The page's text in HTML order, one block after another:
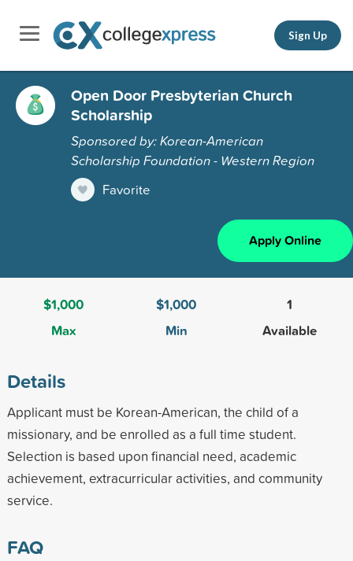
Sign Up
Open Door Presbyterian Church
Scholarship
Sponsored by: Korean-American
Scholarship Foundation - Western Region
Favorite
Apply Online
$1,000
Max
$1,000
Min
1
Available
Details
Applicant must be Korean-American, the child of a
missionary, and be enrolled as a full time student.
Selection is based upon financial need, academic
achievement, extracurricular activities, and community
service.
FAQ